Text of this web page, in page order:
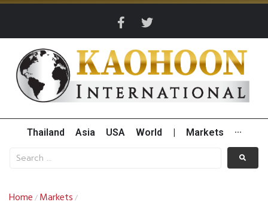
Thailand Asia USA World Markets ···
Home / Markets /